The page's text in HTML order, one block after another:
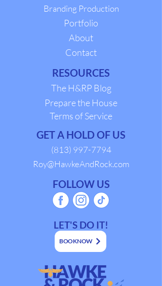
Branding Production
Portfolio
About
Contact
RESOURCES
The H&RP Blog
Prepare the House
Terms of Service
GET A HOLD OF US
(813) 997-7794
Roy@HawkeAndRock.com
FOLLOW US
LET'S DO IT!
BOOK NOW